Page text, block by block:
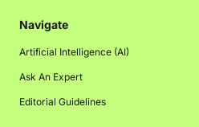
Navigate
Artificial Intelligence (AI)
Ask An Expert
Editorial Guidelines